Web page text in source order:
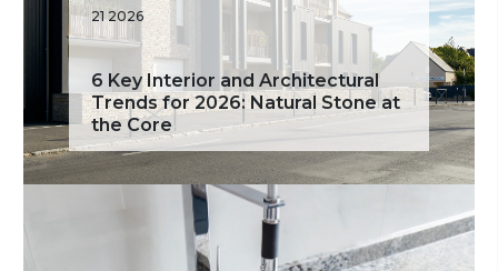
21 2026
6 Key Interior and Architectural
Trends for 2026: Natural Stone at
the Core